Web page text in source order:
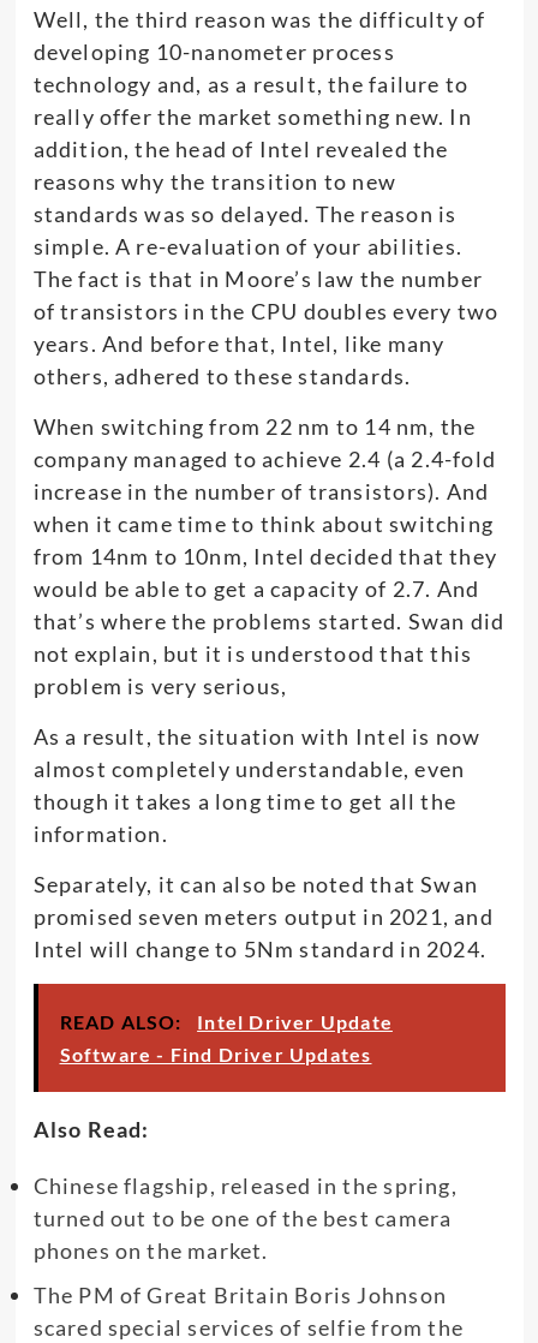
Well, the third reason was the difficulty of
developing 10-nanometer process
technology and, as a result, the failure to
really offer the market something new. In
addition, the head of Intel revealed the
reasons why the transition to new
standards was so delayed. The reason is
simple. A re-evaluation of your abilities.
The fact is that in Moore’s law the number
of transistors in the CPU doubles every two
years. And before that, Intel, like many
others, adhered to these standards.
When switching from 22 nm to 14 nm, the
company managed to achieve 2.4 (a 2.4-fold
increase in the number of transistors). And
when it came time to think about switching
from 14nm to 10nm, Intel decided that they
would be able to get a capacity of 2.7. And
that’s where the problems started. Swan did
not explain, but it is understood that this
problem is very serious,
As a result, the situation with Intel is now
almost completely understandable, even
though it takes a long time to get all the
information.
Separately, it can also be noted that Swan
promised seven meters output in 2021, and
Intel will change to 5Nm standard in 2024.
READ ALSO:
Intel Driver Update
Software - Find Driver Updates
Also Read:
Chinese flagship, released in the spring,
turned out to be one of the best camera
phones on the market.
The PM of Great Britain Boris Johnson
scared special services of selfie from the